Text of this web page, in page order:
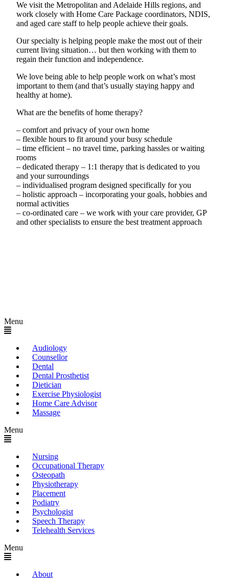
We visit the Metropolitan and Adelaide Hills regions, and
work closely with Home Care Package coordinators, NDIS,
and aged care staff to help people achieve their goals.
Our specialty is helping people make the most out of their
current living situation… but then working with them to
regain their function and independence.
We love being able to help people work on what’s most
important to them (and that’s usually staying happy and
healthy at home).
What are the benefits of home therapy?
– comfort and privacy of your own home
– flexible hours to fit around your busy schedule
– time efficient – no travel time, parking hassles or waiting
rooms
– dedicated therapy – 1:1 therapy that is dedicated to you
and your surroundings
– individualised program designed specifically for you
– holistic approach – incorporating your goals, hobbies and
normal activities
– co-ordinated care – we work with your care provider, GP
and other specialists to ensure the best treatment approach
Menu
Audiology
Counsellor
Dental
Dental Prosthetist
Dietician
Exercise Physiologist
Home Care Advisor
Massage
Menu
Nursing
Occupational Therapy
Osteopath
Physiotherapy
Placement
Podiatry
Psychologist
Speech Therapy
Telehealth Services
Menu
About